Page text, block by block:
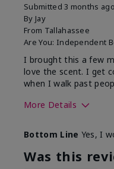
Submitted3 months ago
By Jay
From Tallahassee
Are You: Independent
I brought this a few
love the scent. I get
when I walk past
More Details
product for you?
Bottom Line Yes, I
Was this